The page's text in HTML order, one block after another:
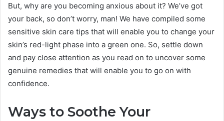
But, why are you becoming anxious about it? We’ve got
your back, so don’t worry, man! We have compiled some
sensitive skin care tips that will enable you to change your
skin’s red-light phase into a green one. So, settle down
and pay close attention as you read on to uncover some
genuine remedies that will enable you to go on with
confidence.
Ways to Soothe Your